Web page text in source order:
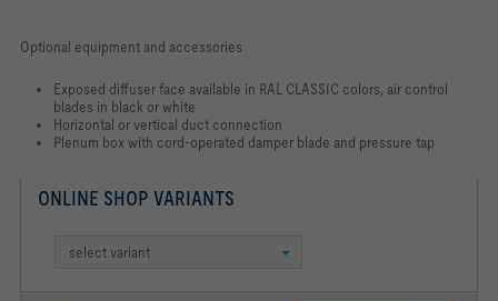
Optional equipment and accessories
Exposed diffuser face available in RAL CLASSIC colors, air control
blades in black or white
Horizontal or vertical duct connection
Plenum box with cord-operated damper blade and pressure tap
ONLINE SHOP VARIANTS
select variant